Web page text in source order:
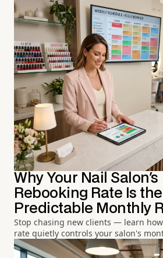
Why Your Nail Salon's
Rebooking Rate Is
Predictable Monthly
Stop chasing new clients — learn
rate quietly controls your salon's